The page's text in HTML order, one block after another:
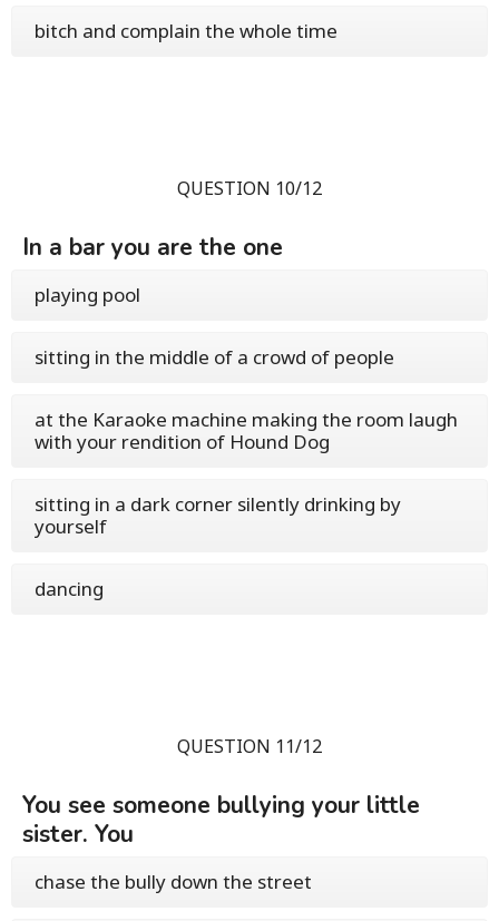
bitch and complain the whole time
QUESTION 10/12
In a bar you are the one
playing pool
sitting in the middle of a crowd of people
at the Karaoke machine making the room laugh
with your rendition of Hound Dog
sitting in a dark corner silently drinking by
yourself
dancing
QUESTION 11/12
You see someone bullying your little
sister. You
chase the bully down the street